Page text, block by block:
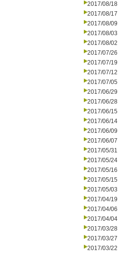
2017/08/18
2017/08/17
2017/08/09
2017/08/03
2017/08/02
2017/07/26
2017/07/19
2017/07/12
2017/07/05
2017/06/29
2017/06/28
2017/06/15
2017/06/14
2017/06/09
2017/06/07
2017/05/31
2017/05/24
2017/05/16
2017/05/15
2017/05/03
2017/04/19
2017/04/06
2017/04/04
2017/03/28
2017/03/27
2017/03/22